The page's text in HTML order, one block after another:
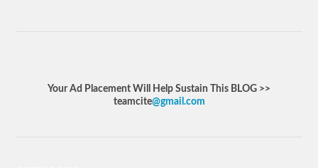
Your Ad Placement Will Help Sustain This BLOG >>
teamcite@gmail.com